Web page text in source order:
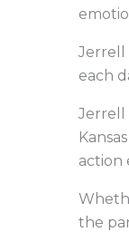
Jerrell
each
Jerrell
action
the